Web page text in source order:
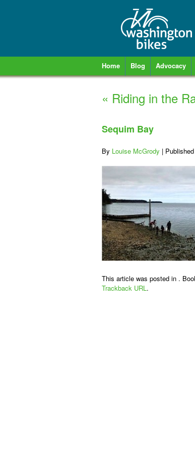
Home Blog Advocacy
« Riding in the
Sequim Bay
By Louise McGrody | Published
This article was posted in .
Trackback URL.